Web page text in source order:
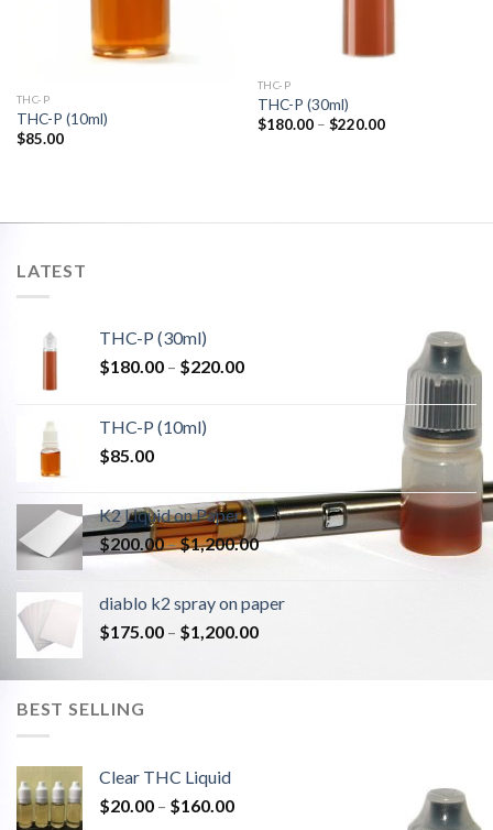
THC-P
THC-P (10ml)
$85.00
THC-P
THC-P (30ml)
$180.00 – $220.00Price
LATEST
THC-P (30ml)
$180.00 – $220.00Price
THC-P (10ml)
$85.00
K2 Liquid on Paper
$200.00–$1,200.00Price
through
$1,200.00
diablo k2 spray on paper
$175.00 – $1,200.00Price
BEST SELLING
Clear THC Liquid
$20.00 – $160.00Price